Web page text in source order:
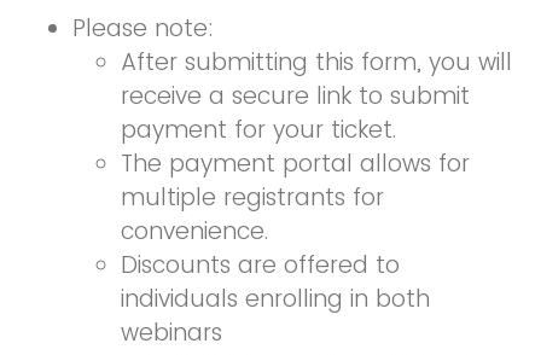
Please note:
After submitting this form, you will
receive a secure link to submit
payment for your ticket.
The payment portal allows for
multiple registrants for
convenience.
Discounts are offered to
individuals enrolling in both
webinars